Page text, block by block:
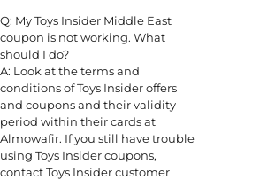
Q: My Toys Insider Middle East
coupon is not working. What
should I do?
A: Look at the terms and
conditions of Toys Insider offers
and coupons and their validity
period within their cards at
Almowafir. If you still have trouble
using Toys Insider coupons,
contact Toys Insider customer